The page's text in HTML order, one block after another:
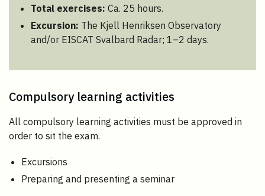
Total exercises: Ca. 25 hours.
Excursion: The Kjell Henriksen Observatory
and/or EISCAT Svalbard Radar; 1–2 days.
Compulsory learning activities
All compulsory learning activities must be approved in
order to sit the exam.
Excursions
Preparing and presenting a seminar